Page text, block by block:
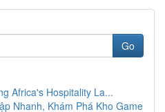
Go
Africa's Hospitality La...
Nhanh, Khám Phá Kho Game